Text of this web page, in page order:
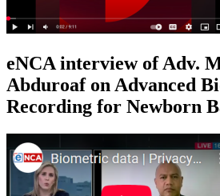
eNCA interview of Adv.
Abduroaf on Advanced
Recording for Newborn